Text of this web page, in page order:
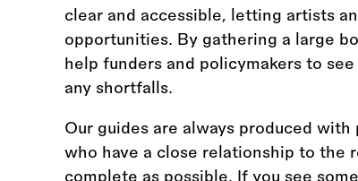
clear and accessible, letting artists
opportunities. By gathering a large
help funders and policymakers to
any shortfalls.
Our guides are always produced
who have a close relationship to the
complete as possible. If you see